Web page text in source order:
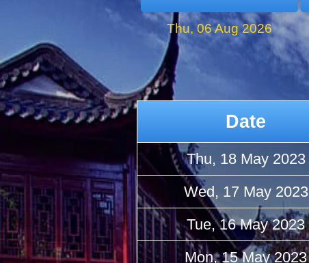
Thu, 06 Aug 2026
Date
Thu, 18 May 2023
Wed, 17 May 2023
Tue, 16 May 2023
Mon, 15 May 2023